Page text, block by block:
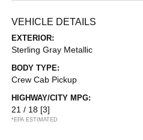
VEHICLE DETAILS
EXTERIOR:
Sterling Gray Metallic
BODY TYPE:
Crew Cab Pickup
HIGHWAY/CITY MPG:
21 / 18 [3]
*EPA ESTIMATED